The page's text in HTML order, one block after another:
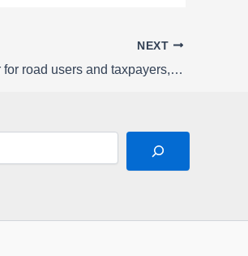
NEXT
Road reform continues to deliver for road users and taxpayers, says new report